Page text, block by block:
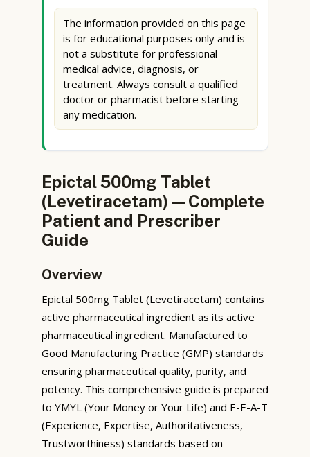
The information provided on this page
is for educational purposes only and is
not a substitute for professional
medical advice, diagnosis, or
treatment. Always consult a qualified
doctor or pharmacist before starting
any medication.
Epictal 500mg Tablet
(Levetiracetam) — Complete
Patient and Prescriber
Guide
Overview
Epictal 500mg Tablet (Levetiracetam) contains
active pharmaceutical ingredient as its active
pharmaceutical ingredient. Manufactured to
Good Manufacturing Practice (GMP) standards
ensuring pharmaceutical quality, purity, and
potency. This comprehensive guide is prepared
to YMYL (Your Money or Your Life) and E-E-A-T
(Experience, Expertise, Authoritativeness,
Trustworthiness) standards based on